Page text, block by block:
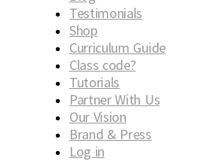
Testimonials
Shop
Curriculum Guide
Class code?
Tutorials
Partner With Us
Our Vision
Brand & Press
Log in